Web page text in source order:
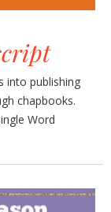
into publishing
chapbooks.
Word